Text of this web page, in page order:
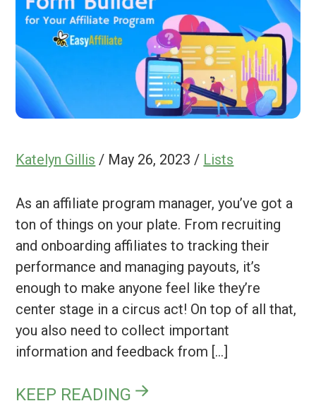
Katelyn Gillis / May 26, 2023 / Lists
As an affiliate program manager, you’ve got a
ton of things on your plate. From recruiting
and onboarding affiliates to tracking their
performance and managing payouts, it’s
enough to make anyone feel like they’re
center stage in a circus act! On top of all that,
you also need to collect important
information and feedback from […]
KEEP READING